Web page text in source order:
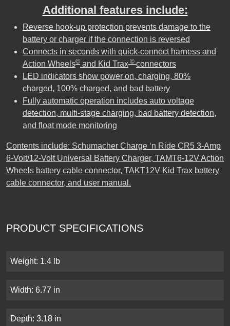
Additional features include:
Reverse hook-up protection prevents damage to the
battery or charger if the connection is reversed
Connects in seconds with quick-connect harness and
Action Wheels© and Kid Trax © connectors
LED indicators show power on, charging, 80%
charged, 100% charged, and bad battery
Fully automatic operation includes auto voltage
detection, multi-stage charging, bad battery detection,
and float mode monitoring
Contents include: Schumacher Charge ‘n Ride CR5 3-Amp
6-Volt/12-Volt Universal Battery Charger, TAMT6-12V Action
Wheels battery cable connector, TAKT12V Kid Trax battery
cable connector, and user manual.
PRODUCT SPECIFICATIONS
Weight: 1.4 lb
Width: 6.77 in
Depth: 3.18 in